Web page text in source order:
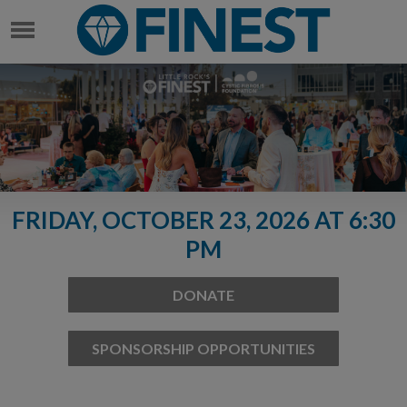
FRIDAY, OCTOBER 23, 2026 AT 6:30
PM
DONATE
SPONSORSHIP OPPORTUNITIES